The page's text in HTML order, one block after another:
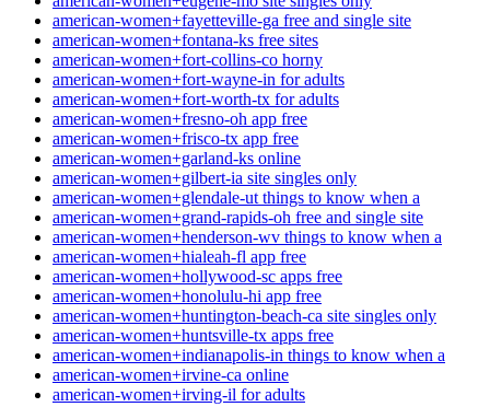
american-women+fayetteville-ga free and single site
american-women+fontana-ks free sites
american-women+fort-collins-co horny
american-women+fort-wayne-in for adults
american-women+fort-worth-tx for adults
american-women+fresno-oh app free
american-women+frisco-tx app free
american-women+garland-ks online
american-women+gilbert-ia site singles only
american-women+glendale-ut things to know when a
american-women+grand-rapids-oh free and single site
american-women+henderson-wv things to know when a
american-women+hialeah-fl app free
american-women+hollywood-sc apps free
american-women+honolulu-hi app free
american-women+huntington-beach-ca site singles only
american-women+huntsville-tx apps free
american-women+indianapolis-in things to know when a
american-women+irvine-ca online
american-women+irving-il for adults